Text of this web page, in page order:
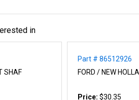
in
SHAF
Part # 86512926
FORD / NEW
Price: $30.35